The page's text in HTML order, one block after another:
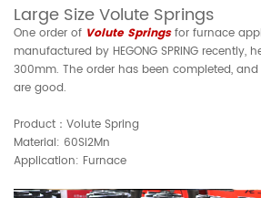
Large Size Volute Springs
One order of Volute Springsfor furnace
manufactured by HEGONG SPRING recently,
300mm. The order has been completed,
are good.
Product：Volute Spring
Material: 60Si2Mn
Application: Furnace